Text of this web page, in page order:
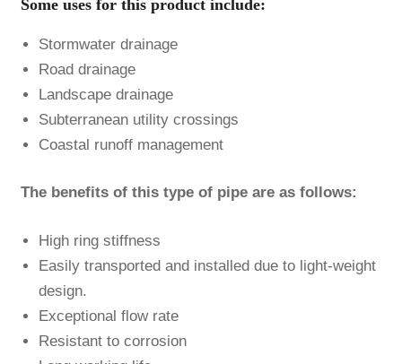
Some uses for this product include:
Stormwater drainage
Road drainage
Landscape drainage
Subterranean utility crossings
Coastal runoff management
The benefits of this type of pipe are as follows:
High ring stiffness
Easily transported and installed due to light-weight
design.
Exceptional flow rate
Resistant to corrosion